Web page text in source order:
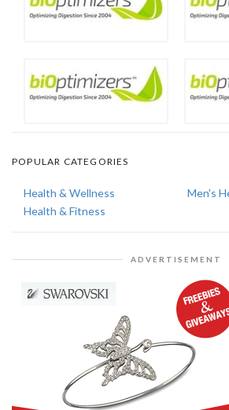
POPULAR CATEGORIES
Health & Wellness
Men's
Health & Fitness
ADVERTISEMENT